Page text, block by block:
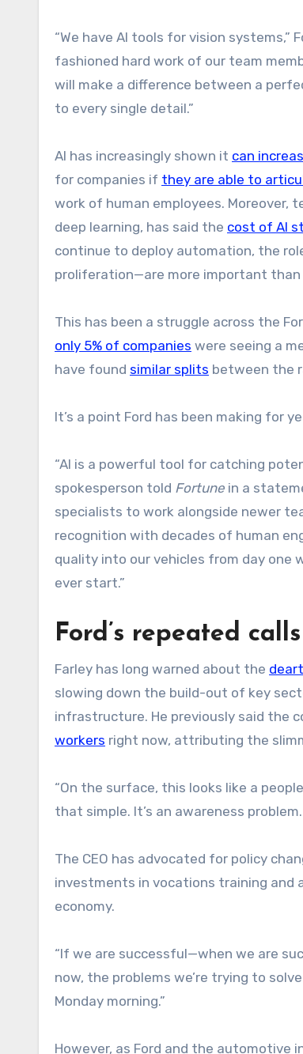
“We have AI tools for vision systems,”
fashioned hard work of our team
will make a difference between a
to every single detail.”
AI has increasingly shown it can
for companies if they are able to
work of human employees. Moreover,
deep learning, has said the cost of AI
continue to deploy automation, the
proliferation—are more important than
This has been a struggle across the
only 5% of companies were seeing a
have found similar splits between the
It’s a point Ford has been making for
“AI is a powerful tool for catching
spokesperson told Fortune in a
specialists to work alongside newer
recognition with decades of human
quality into our vehicles from day
ever start.”
Ford’s repeated
Farley has long warned about the
slowing down the build-out of key
infrastructure. He previously said the
workers right now, attributing the
“On the surface, this looks like a
that simple. It’s an awareness
The CEO has advocated for policy
investments in vocations training and
economy.
“If we are successful—when we are
now, the problems we’re trying to
Monday morning.”
However, as Ford and the automotive